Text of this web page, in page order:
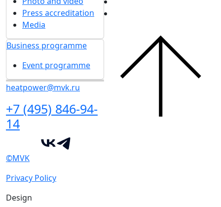
Press accreditation
Media
Business programme
Event programme
heatpower@mvk.ru
+7 (495) 846-94-
14
©MVK
Privacy Policy
Design